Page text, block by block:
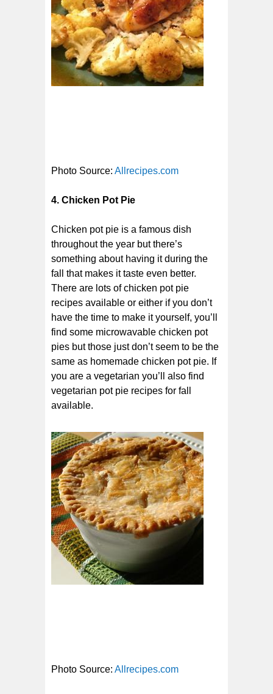
Photo Source: Allrecipes.com
4. Chicken Pot Pie
Chicken pot pie is a famous dish
throughout the year but there’s
something about having it during the
fall that makes it taste even better.
There are lots of chicken pot pie
recipes available or either if you don’t
have the time to make it yourself, you’ll
find some microwavable chicken pot
pies but those just don’t seem to be the
same as homemade chicken pot pie. If
you are a vegetarian you’ll also find
vegetarian pot pie recipes for fall
available.
Photo Source: Allrecipes.com